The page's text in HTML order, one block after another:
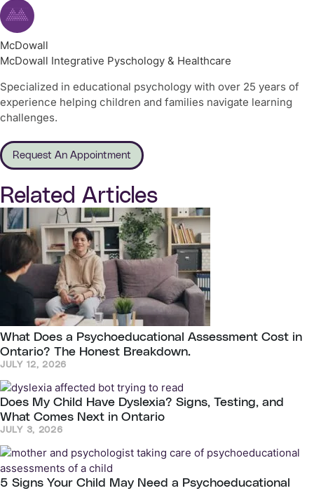
McDowall
McDowall Integrative Pyschology & Healthcare
Specialized in educational psychology with over 25 years of
experience helping children and families navigate learning
challenges.
Request An Appointment
Related Articles
What Does a Psychoeducational Assessment Cost in
Ontario? The Honest Breakdown.
JULY 12, 2026
Does My Child Have Dyslexia? Signs, Testing, and
What Comes Next in Ontario
JULY 3, 2026
5 Signs Your Child May Need a Psychoeducational